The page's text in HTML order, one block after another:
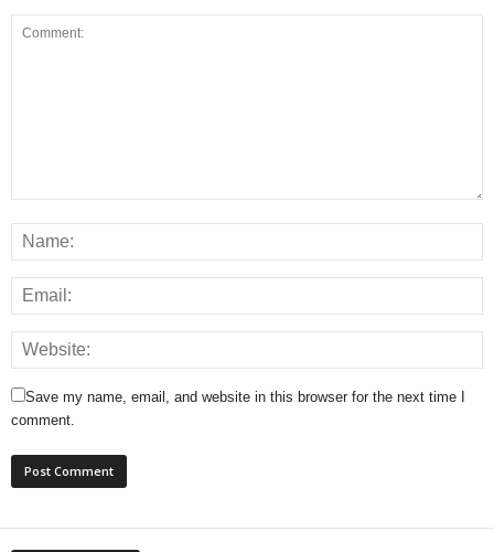
Save my name, email, and website in this browser for the next time I
comment.